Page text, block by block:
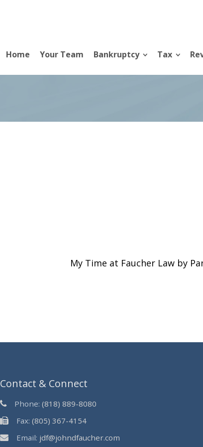
Home
Your Team Bankruptcy Tax
My Time at Faucher Law by
Contact & Connect
Phone: (818) 889-8080
Fax: (805) 367-4154
Email: jdf@johndfaucher.com